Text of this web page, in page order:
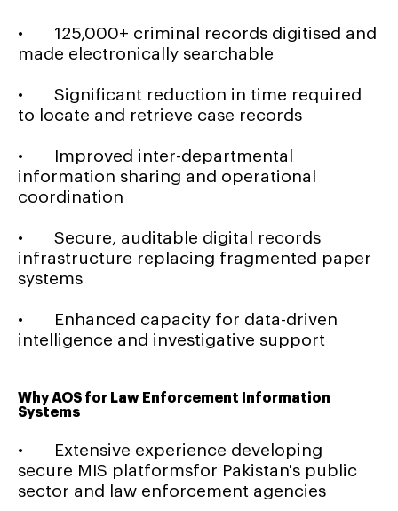
• 125,000+ criminal records digitised and
made electronically searchable
• Significant reduction in time required
to locate and retrieve case records
• Improved inter-departmental
information sharing and operational
coordination
• Secure, auditable digital records
infrastructure replacing fragmented paper
systems
• Enhanced capacity for data-driven
intelligence and investigative support
Why AOS for Law Enforcement Information
Systems
• Extensive experience developing
secure MIS platformsfor Pakistan's public
sector and law enforcement agencies